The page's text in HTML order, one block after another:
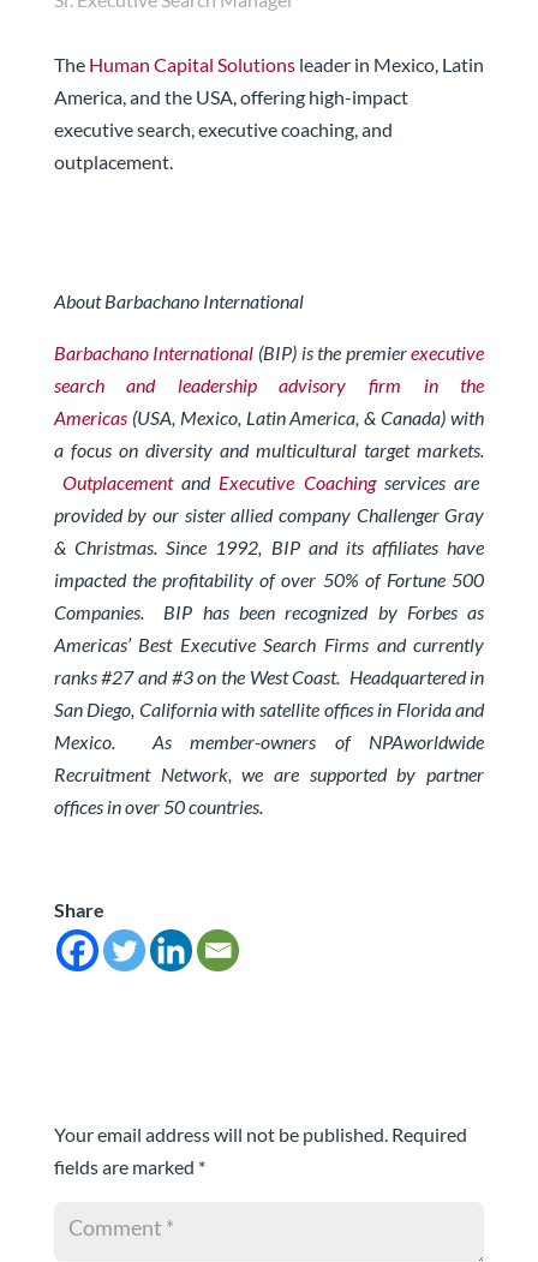
The Human Capital Solutionsleader in Mexico, Latin
America, and the USA, offering high-impact
executive search, executive coaching, and
outplacement.
About Barbachano International
Barbachano International (BIP) is the premierexecutive
search and leadership advisory firm in the
Americas (USA, Mexico, Latin America, & Canada) with
a focus on diversity and multicultural target markets.
Outplacementand Executive Coachingservices are
provided by our sister allied company Challenger Gray
& Christmas. Since 1992, BIP and its affiliates have
impacted the profitability of over 50% of Fortune 500
Companies. BIP has been recognized by Forbes as
Americas’ Best Executive Search Firms and currently
ranks #27 and #3 on the West Coast. Headquartered in
San Diego, California with satellite offices in Florida and
Mexico. As member-owners of
NPAworldwide
Recruitment Network, we are supported by partner
offices in over 50 countries.
Share
Your email address will not be published. Required
fields are marked *